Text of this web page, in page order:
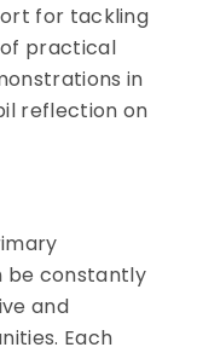
for tackling
practical
in
reflection on
be constantly
and
Each